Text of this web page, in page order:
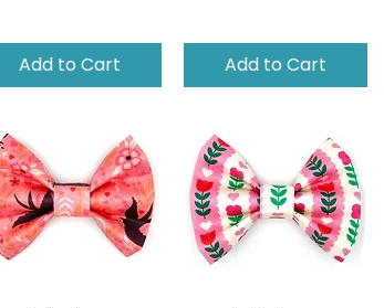
Add to Cart Add to Cart